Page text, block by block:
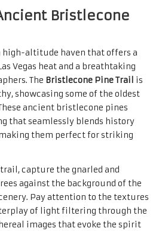
Bristlecone
high-altitude haven that offers a
Vegas heat and a breathtaking
The Bristlecone Pine Trail is
showcasing some of the oldest
ancient bristlecone pines
that seamlessly blends history
them perfect for striking
capture the gnarled and
against the background of the
Pay attention to the textures
of light filtering through the
images that evoke the spirit